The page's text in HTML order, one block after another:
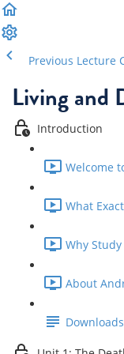
Previous Lecture
Living and
Introduction
Welcome
What
Why
About
Downloads